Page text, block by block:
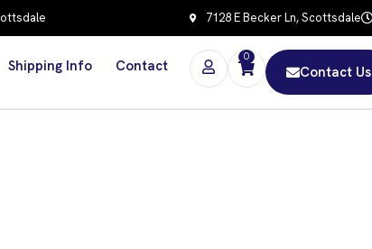
7128 E Becker Ln, Scottsdale
Shipping Info Contact
0
Contact Us